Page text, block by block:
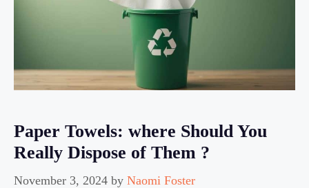
Paper Towels: where Should You
Really Dispose of Them ?
November 3, 2024 by Naomi Foster